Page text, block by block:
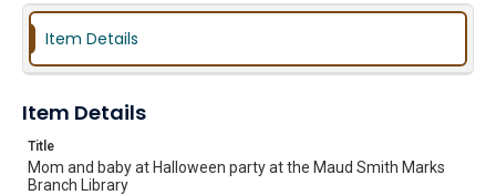
Item Details
Item Details
Title
Mom and baby at Halloween party at the Maud Smith Marks
Branch Library